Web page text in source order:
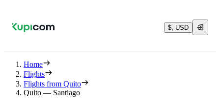
$, USD
Home
Flights
Flights from Quito
Quito — Santiago